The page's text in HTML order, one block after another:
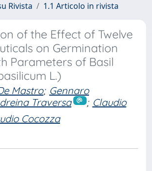
Rivista
1.1 Articolo in rivista
of the Effect of Twelve
on Germination
Parameters of Basil
L.)
Mastro; Gennaro
Traversa ; Claudio
Cocozza